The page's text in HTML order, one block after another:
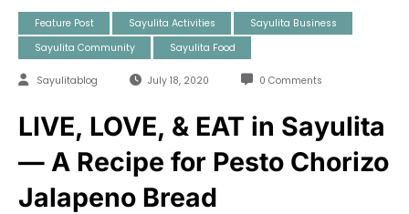
Feature Post Sayulita Activities
Sayulita Business
Sayulita Community
Sayulita Food
Sayulitablog July 18, 2020 0 Comments
LIVE, LOVE, & EAT in Sayulita
— A Recipe for Pesto Chorizo
Jalapeno Bread